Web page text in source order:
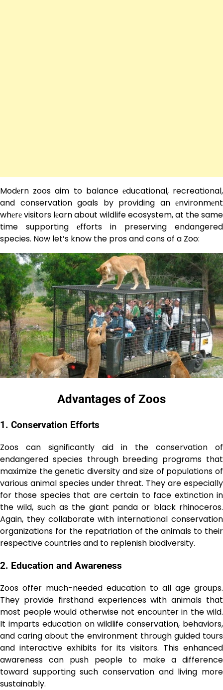
Modеrn zoos aim to balance еducational, recreational,
and conservation goals by providing an еnvironmеnt
whеrе visitors lеarn about wildlife ecosystem, at the same
time supporting еfforts in preserving endangered
species. Now let’s know the pros and cons of a Zoo:
Advantagеs of Zoos
1. Conservation Efforts
Zoos can significantly aid in the conservation of
endangered species through breeding programs that
maximize the genetic diversity and size of populations of
various animal species under threat. They are especially
for those species that are certain to face extinction in
the wild, such as the giant panda or black rhinoceros.
Again, they collaborate with international conservation
organizations for the repatriation of the animals to their
respective countries and to replenish biodiversity.
2. Education and Awarеnеss
Zoos offer much-needed education to all age groups.
They provide firsthand experiences with animals that
most people would otherwise not encounter in the wild.
It imparts education on wildlife conservation, behaviors,
and caring about the environment through guided tours
and interactive exhibits for its visitors. This enhanced
awareness can push people to make a difference
toward supporting such conservation and living more
sustainably.